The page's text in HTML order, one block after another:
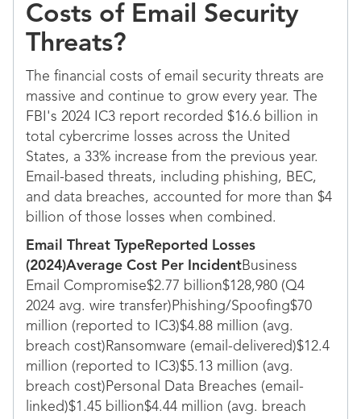
Costs of Email Security
Threats?
The financial costs of email security threats are
massive and continue to grow every year. The
FBI's 2024 IC3 report recorded $16.6 billion in
total cybercrime losses across the United
States, a 33% increase from the previous year.
Email-based threats, including phishing, BEC,
and data breaches, accounted for more than $4
billion of those losses when combined.
Email Threat TypeReported Losses
(2024)Average Cost Per IncidentBusiness
Email Compromise$2.77 billion$128,980 (Q4
2024 avg. wire transfer)Phishing/Spoofing$70
million (reported to IC3)$4.88 million (avg.
breach cost)Ransomware (email-delivered)$12.4
million (reported to IC3)$5.13 million (avg.
breach cost)Personal Data Breaches (email-
linked)$1.45 billion$4.44 million (avg. breach